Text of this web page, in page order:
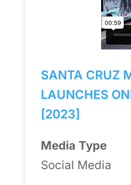
SANTA CRUZ
LAUNCHES
[2023]
Media Type
Social Media